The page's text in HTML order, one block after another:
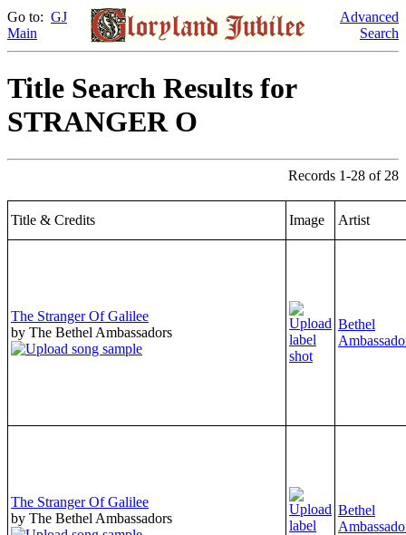
Go to: GJ
Main
Advanced
Search
Title Search Results for
STRANGER O
Records 1-28 of 28
Title & Credits Image Artist
The Stranger Of Galilee
by The Bethel Ambassadors
Bethel
The Stranger Of Galilee
by The Bethel Ambassadors
Bethel